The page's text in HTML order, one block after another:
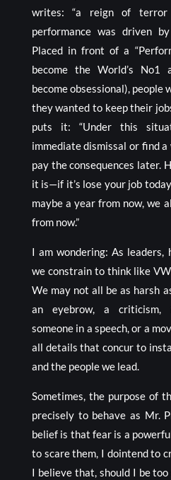
writes: “a reign of
performance was driven
Placed in front of a
become the World’s No1
become obsessional), people
they wanted to keep their
puts it: “Under this
immediate dismissal or find
pay the consequences later.
it is—if it’s lose your job
maybe a year from now, we
from now.”
I am wondering: As leaders,
we constrain to think like
We may not all be as harsh
an eyebrow, a criticism,
someone in a speech, or a
all details that concur to
and the people we lead.
Sometimes, the purpose of
precisely to behave as Mr.
belief is that fear is a
to scare them, I dointend to
I believe that, should I be